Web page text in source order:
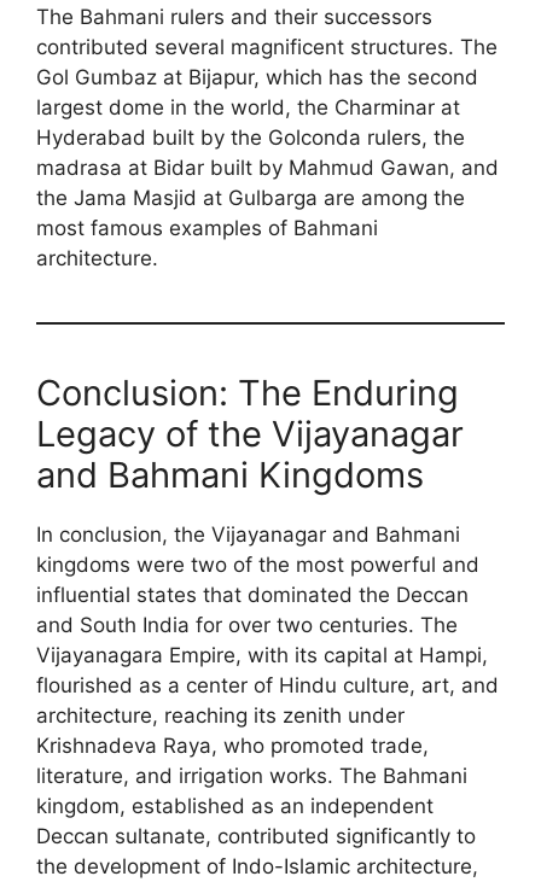
The Bahmani rulers and their successors
contributed several magnificent structures. The
Gol Gumbaz at Bijapur, which has the second
largest dome in the world, the Charminar at
Hyderabad built by the Golconda rulers, the
madrasa at Bidar built by Mahmud Gawan, and
the Jama Masjid at Gulbarga are among the
most famous examples of Bahmani
architecture.
Conclusion: The Enduring
Legacy of the Vijayanagar
and Bahmani Kingdoms
In conclusion, the Vijayanagar and Bahmani
kingdoms were two of the most powerful and
influential states that dominated the Deccan
and South India for over two centuries. The
Vijayanagara Empire, with its capital at Hampi,
flourished as a center of Hindu culture, art, and
architecture, reaching its zenith under
Krishnadeva Raya, who promoted trade,
literature, and irrigation works. The Bahmani
kingdom, established as an independent
Deccan sultanate, contributed significantly to
the development of Indo-Islamic architecture,